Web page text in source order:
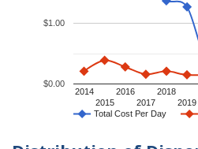
Total Cost Per Day
2014
2015
2016
2017
2018
2019
$0.00
$1.00